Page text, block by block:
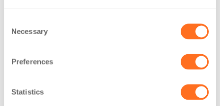
Selection
Necessary
Preferences
Statistics
Read more
Videos: Meet our Accounts and Business Services Team
Introducing our Newcastle office